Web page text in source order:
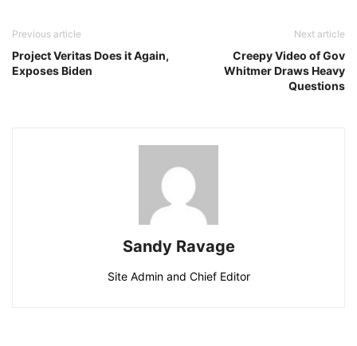
Previous article
Project Veritas Does it Again,
Exposes Biden
Next article
Creepy Video of Gov
Whitmer Draws Heavy
Questions
Sandy Ravage
Site Admin and Chief Editor